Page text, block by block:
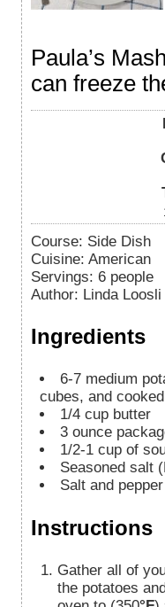
Paula’s
can freeze
Course: Side Dish
Cuisine: American
Servings: 6 people
Author: Linda Loosli
Ingredients
6-7 medium
cubes, and
1/4 cup butter
3 ounce
1/2-1 cup of
Seasoned salt
Salt and
Instructions
Gather all of your ingredients. Wash and peel
the potatoes